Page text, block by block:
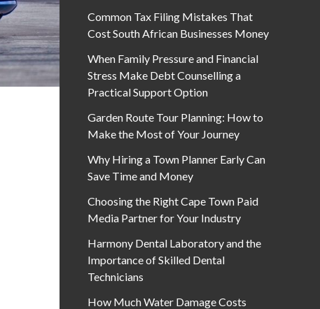
Common Tax Filing Mistakes That
Cost South African Businesses Money
When Family Pressure and Financial
Stress Make Debt Counselling a
Practical Support Option
Garden Route Tour Planning: How to
Make the Most of Your Journey
Why Hiring a Town Planner Early Can
Save Time and Money
Choosing the Right Cape Town Paid
Media Partner for Your Industry
Harmony Dental Laboratory and the
Importance of Skilled Dental
Technicians
How Much Water Damage Costs